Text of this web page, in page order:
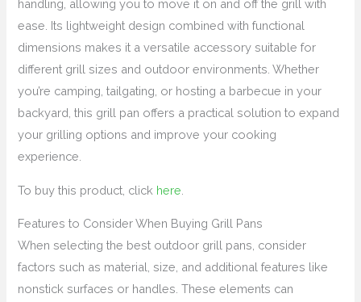
handling, allowing you to move it on and off the grill with
ease. Its lightweight design combined with functional
dimensions makes it a versatile accessory suitable for
different grill sizes and outdoor environments. Whether
you’re camping, tailgating, or hosting a barbecue in your
backyard, this grill pan offers a practical solution to expand
your grilling options and improve your cooking
experience.
To buy this product, click here
Features to Consider When Buying Grill Pans
When selecting the best outdoor grill pans, consider
factors such as material, size, and additional features like
nonstick surfaces or handles. These elements can